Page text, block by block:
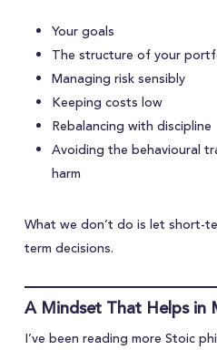
Your goals
The structure of your
Managing risk sensibly
Keeping costs low
Rebalancing with discipline
Avoiding the behavioural
harm
What we don’t do is let short-
term decisions.
A Mindset That Helps in
I’ve been reading more Stoic